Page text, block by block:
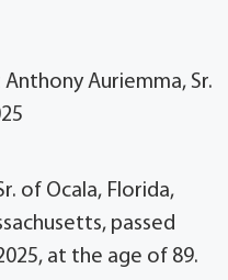
Auriemma, Sr.
of Ocala, Florida,
passed
at the age of 89.